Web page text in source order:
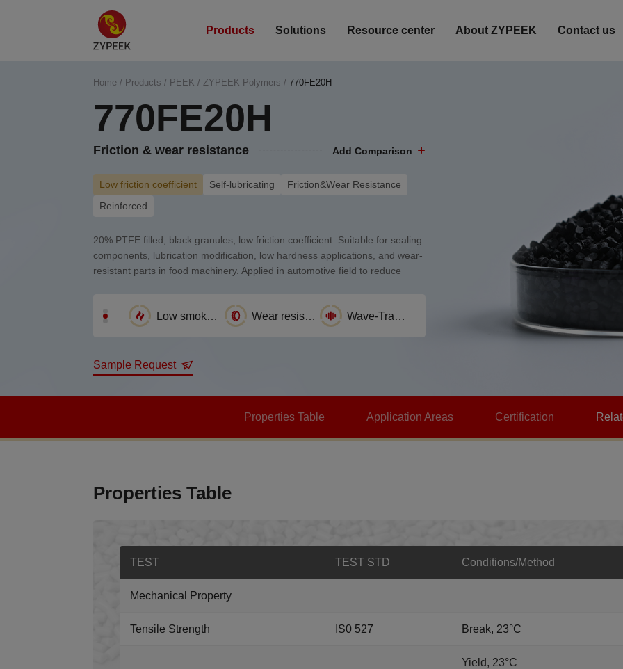
Products Solutions Resource center About ZYPEEK Contact us
Home / Products / PEEK / ZYPEEK Polymers /770FE20H
770FE20H
Friction & wear resistance Add Comparison
Low friction coefficient Self-lubricating
Friction&Wear Resistance
Reinforced
20% PTFE filled, black granules, low friction coefficient. Suitable for sealing
components, lubrication modification, low hardness applications, and wear-
resistant parts in food machinery. Applied in automotive field to reduce
Low smoke emission Wear resistance Wave-Transparence
Sample Request
Properties Table Application Areas Certification
Properties Table
TEST TEST STD Conditions/Method
Mechanical Property
Tensile Strength IS0 527 Break, 23°C
Yield, 23°C